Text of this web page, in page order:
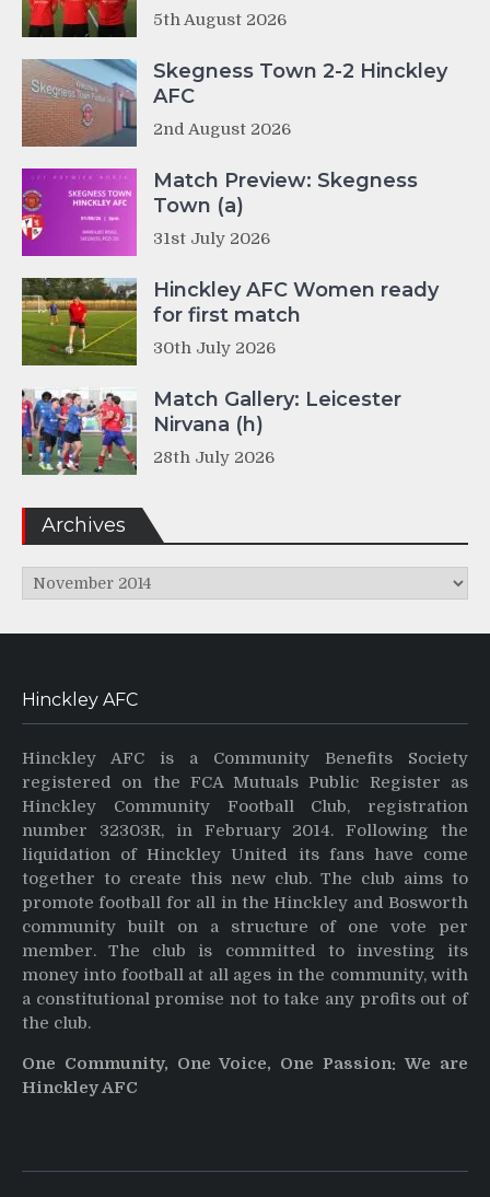
5th August 2026
Skegness Town 2-2 Hinckley
AFC
2nd August 2026
Match Preview: Skegness
Town (a)
31st July 2026
Hinckley AFC Women ready
for first match
30th July 2026
Match Gallery: Leicester
Nirvana (h)
28th July 2026
Archives
Archives
Hinckley AFC
Hinckley AFC is a Community Benefits Society
registered on the FCA Mutuals Public Register as
Hinckley Community Football Club, registration
number 32303R, in February 2014. Following the
liquidation of Hinckley United its fans have come
together to create this new club. The club aims to
promote football for all in the Hinckley and Bosworth
community built on a structure of one vote per
member. The club is committed to investing its
money into football at all ages in the community, with
a constitutional promise not to take any profits out of
the club.
One Community, One Voice, One Passion: We are
Hinckley AFC